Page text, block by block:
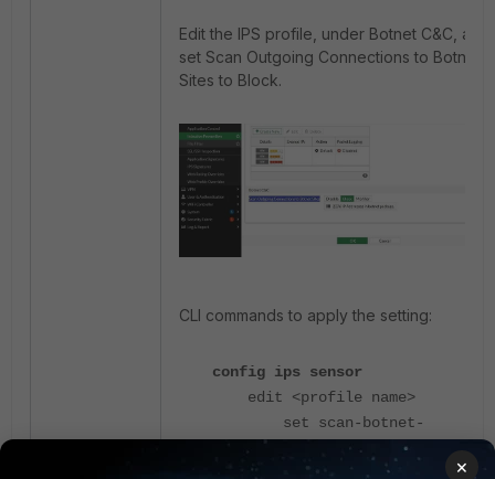
Edit the IPS profile, under Botnet C&C, and
set Scan Outgoing Connections to Botnet
Sites to Block.
CLI commands to apply the setting:
config ips sensor
edit <profile name>
set scan-botnet-
connections block
next
×